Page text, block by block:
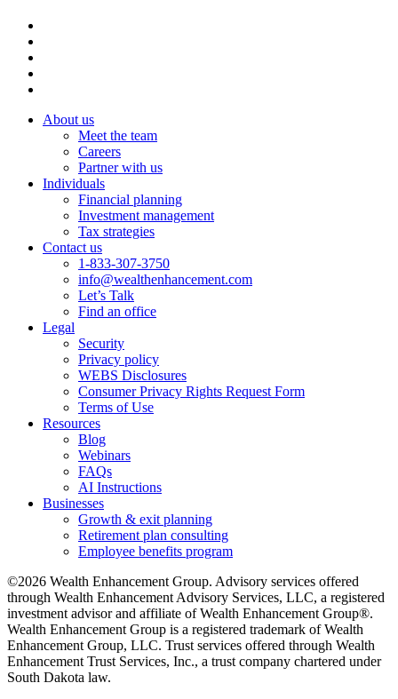
About us
Meet the team
Careers
Partner with us
Individuals
Financial planning
Investment management
Tax strategies
Contact us
1-833-307-3750
info@wealthenhancement.com
Let’s Talk
Find an office
Legal
Security
Privacy policy
WEBS Disclosures
Consumer Privacy Rights Request Form
Terms of Use
Resources
Blog
Webinars
FAQs
AI Instructions
Businesses
Growth & exit planning
Retirement plan consulting
Employee benefits program
©2026 Wealth Enhancement Group. Advisory services offered
through Wealth Enhancement Advisory Services, LLC, a registered
investment advisor and affiliate of Wealth Enhancement Group®.
Wealth Enhancement Group is a registered trademark of Wealth
Enhancement Group, LLC. Trust services offered through Wealth
Enhancement Trust Services, Inc., a trust company chartered under
South Dakota law.